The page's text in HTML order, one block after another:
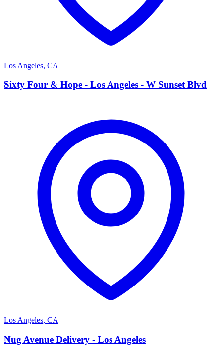
Los Angeles, CA
S
Sixty Four & Hope - Los Angeles - W Sunset Blvd
Los Angeles, CA
N
Nug Avenue Delivery - Los Angeles